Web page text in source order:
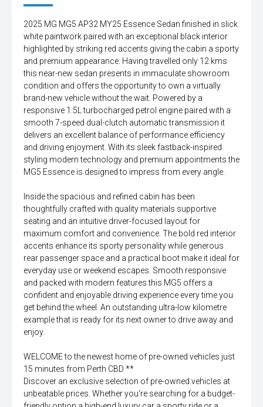
2025 MG MG5 AP32 MY25 Essence Sedan finished in slick
white paintwork paired with an exceptional black interior
highlighted by striking red accents giving the cabin a sporty
and premium appearance. Having travelled only 12 kms
this near-new sedan presents in immaculate showroom
condition and offers the opportunity to own a virtually
brand-new vehicle without the wait. Powered by a
responsive 1.5L turbocharged petrol engine paired with a
smooth 7-speed dual-clutch automatic transmission it
delivers an excellent balance of performance efficiency
and driving enjoyment. With its sleek fastback-inspired
styling modern technology and premium appointments the
MG5 Essence is designed to impress from every angle.
Inside the spacious and refined cabin has been
thoughtfully crafted with quality materials supportive
seating and an intuitive driver-focused layout for
maximum comfort and convenience. The bold red interior
accents enhance its sporty personality while generous
rear passenger space and a practical boot make it ideal for
everyday use or weekend escapes. Smooth responsive
and packed with modern features this MG5 offers a
confident and enjoyable driving experience every time you
get behind the wheel. An outstanding ultra-low kilometre
example that is ready for its next owner to drive away and
enjoy.
WELCOME to the newest home of pre-owned vehicles just
15 minutes from Perth CBD **
Discover an exclusive selection of pre-owned vehicles at
unbeatable prices. Whether you're searching for a budget-